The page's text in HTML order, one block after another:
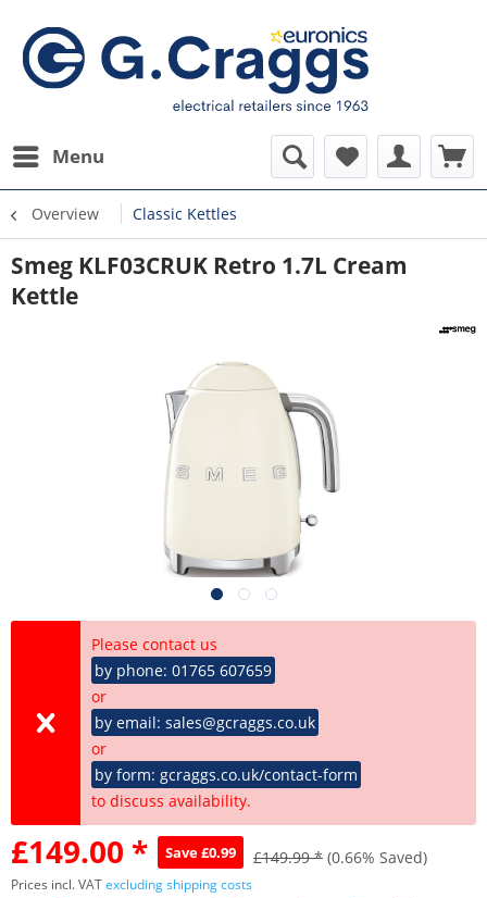
Menu
Overview Classic Kettles
Smeg KLF03CRUK Retro 1.7L Cream
Kettle
Please contact us
by phone: 01765 607659
or
by email: sales@gcraggs.co.uk
or
by form: gcraggs.co.uk/contact-form
to discuss availability.
£149.00 * Save £0.99 £149.99 * (0.66% Saved)
Prices incl. VATexcluding shipping costs